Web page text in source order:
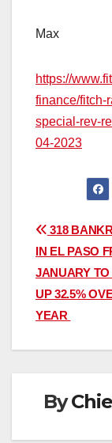
Max
https://
finance/fitch-
special-rev-
04-2023
Post
318
IN EL PASO
JANUARY
UP 32.5%
YEAR
By